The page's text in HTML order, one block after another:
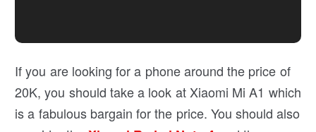
If you are looking for a phone around the price of
20K, you should take a look at Xiaomi Mi A1 which
is a fabulous bargain for the price. You should also